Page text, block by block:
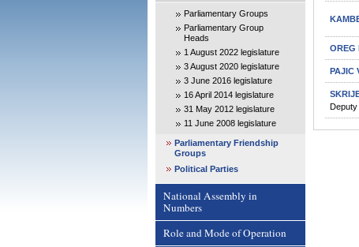
Parliamentary Groups
Parliamentary Group
Heads
1 August 2022 legislature
3 August 2020 legislature
3 June 2016 legislature
16 April 2014 legislature
31 May 2012 legislature
11 June 2008 legislature
Parliamentary Friendship
Groups
Political Parties
National Assembly in
Numbers
Role and Mode of Operation
OREG
PAJIC
Deputy